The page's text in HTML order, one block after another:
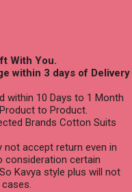
With You.
within 3 days of Delivery
within 10 Days to 1 Month
to Product.
Brands Cotton Suits
not accept return even in
consideration certain
Kavya style plus will not